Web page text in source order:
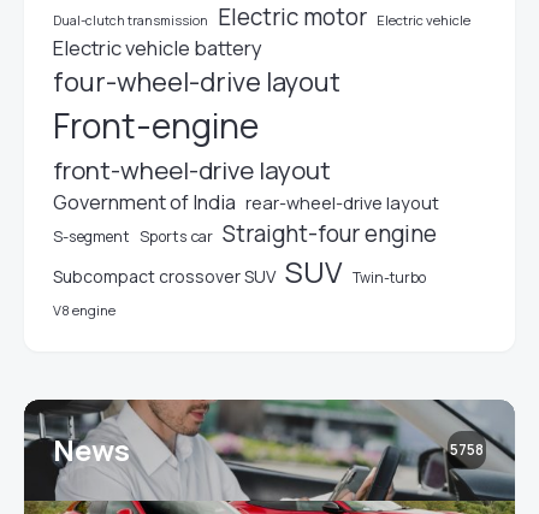
Dual-clutch transmission Electric motor Electric vehicle
Electric vehicle battery
four-wheel-drive layout
Front-engine
front-wheel-drive layout
Government of India rear-wheel-drive layout
S-segment Sports car Straight-four engine
Subcompact crossover SUV SUV Twin-turbo
V8 engine
News 5758